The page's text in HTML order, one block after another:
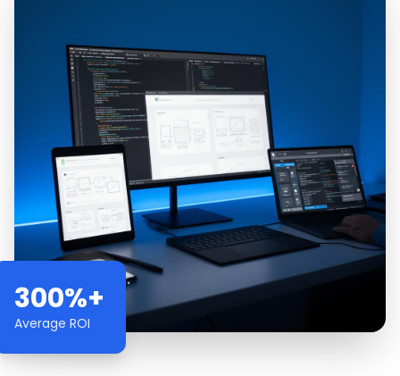
300%+
Average ROI